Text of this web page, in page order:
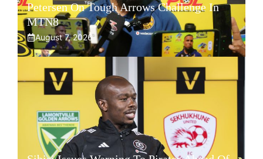
Petersen On Tough Arrows Challenge In
MTN8
August 7, 2026